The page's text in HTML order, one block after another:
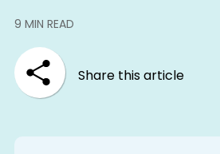
9 MIN READ
Share this article